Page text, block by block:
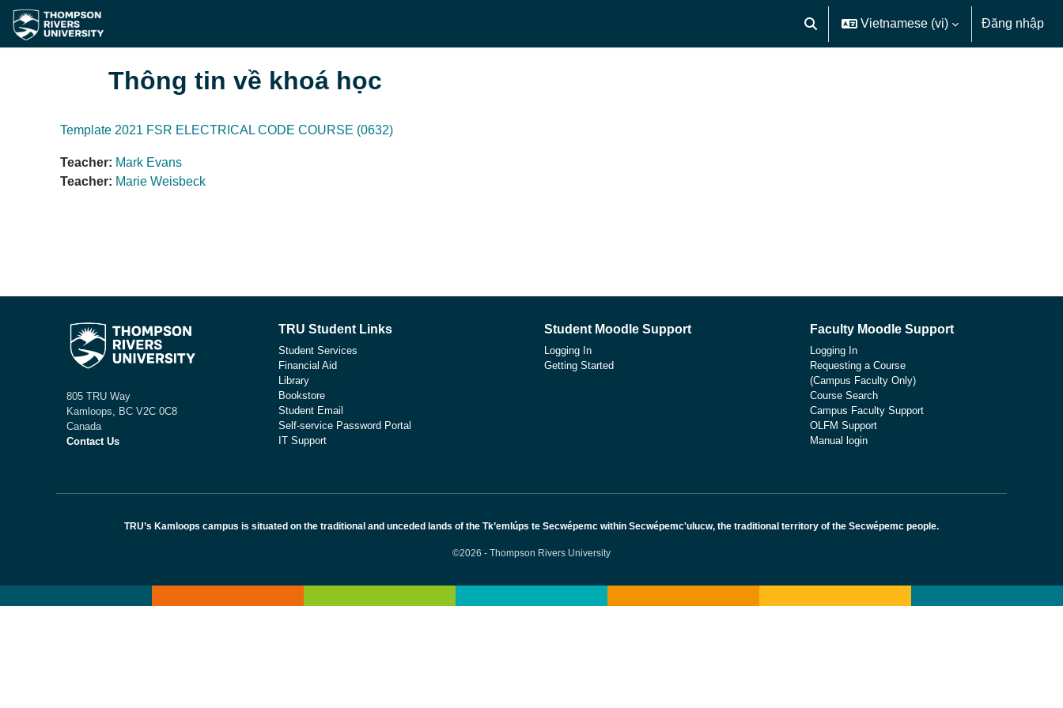
Chuyển tới nội dung chính
Chuyển đổi chọn tìm kiếm
Vietnamese ‎(vi)‎ Đăng nhập
Thông tin về khoá học
Template 2021 FSR ELECTRICAL CODE COURSE (0632)
Teacher: Mark Evans
Teacher: Marie Weisbeck
805 TRU Way
Kamloops, BC V2C 0C8
Canada
Contact Us
TRU Student Links
Student Services
Financial Aid
Library
Bookstore
Student Email
Self-service Password Portal
IT Support
Student Moodle Support
Logging In
Getting Started
Faculty Moodle Support
Logging In
Requesting a Course
(Campus Faculty Only)
Course Search
Campus Faculty Support
OLFM Support
Manual login
TRU’s Kamloops campus is situated on the traditional and unceded lands of the Tk’emlúps te Secwépemc within Secwépemc'ulucw, the traditional territory of the Secwépemc people.
©2026 - Thompson Rivers University